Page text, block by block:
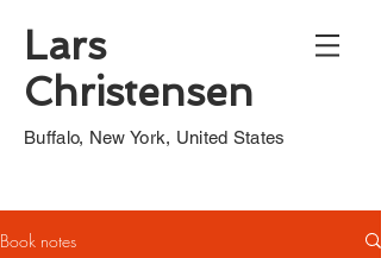
Lars
Christensen
Buffalo, New York, United States
Book notes